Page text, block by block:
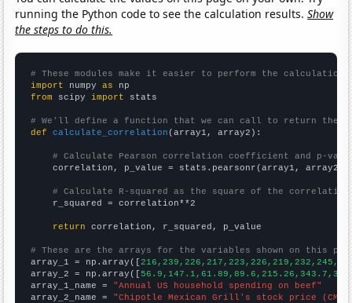
running the Python code to see the calculation results.Show
the steps to do this.
# These modules make it easier to perform the calculation
import numpy as
from scipy import stats
# We'll define a function that we can call to return the
def
calculate_correlation (array1, array2):
# Calculate Pearson correlation coefficient and p-
    correlation, p_value = stats.pearsonr(array1, array2)
# Calculate R-squared as the square of the
    r_squared = correlation**2
return correlation, r_squared, p_value
# These are the arrays for the variables shown on this
array_1 = np.array([
array_2 = np.array([
array_1_name = "Annual US household spending on beef"
array_2_name = "Chipotle Mexican Grill's stock price